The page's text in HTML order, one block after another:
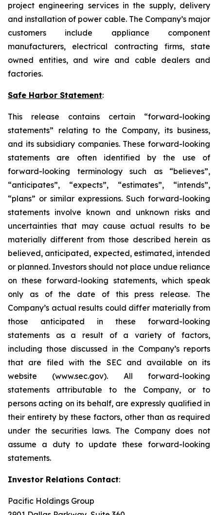
project engineering services in the supply, delivery
and installation of power cable. The Company’s major
customers include appliance component
manufacturers, electrical contracting firms, state
owned entities, and wire and cable dealers and
factories.
Safe Harbor Statement:
This release contains certain “forward-looking
statements” relating to the Company, its business,
and its subsidiary companies. These forward-looking
statements are often identified by the use of
forward-looking terminology such as “believes”,
“anticipates”, “expects”, “estimates”, “intends”,
“plans” or similar expressions. Such forward-looking
statements involve known and unknown risks and
uncertainties that may cause actual results to be
materially different from those described herein as
believed, anticipated, expected, estimated, intended
or planned. Investors should not place undue reliance
on these forward-looking statements, which speak
only as of the date of this press release. The
Company’s actual results could differ materially from
those anticipated in these forward-looking
statements as a result of a variety of factors,
including those discussed in the Company’s reports
that are filed with the SEC and available on its
website (www.sec.gov). All forward-looking
statements attributable to the Company, or to
persons acting on its behalf, are expressly qualified in
their entirety by these factors, other than as required
under the securities laws. The Company does not
assume a duty to update these forward-looking
statements.
Investor Relations Contact:
Pacific Holdings Group